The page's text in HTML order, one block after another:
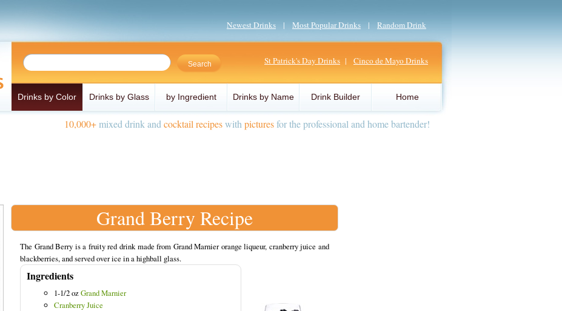
Newest Drinks | Most Popular Drinks | Random Drink
St Patrick's Day Drinks | Cinco de Mayo Drinks
Drinks by Color Drinks by Glass by Ingredient Drinks by Name Drink Builder Home
10,000+mixed drink and cocktail recipeswith picturesfor the professional and home bartender!
Grand Berry Recipe
The Grand Berry is a fruity red drink made from Grand Marnier orange liqueur, cranberry juice and
blackberries, and served over ice in a highball glass.
Ingredients
1-1/2 ozGrand Marnier
Cranberry Juice